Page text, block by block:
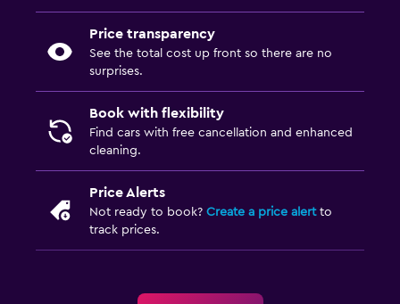
Price transparency
See the total cost up front so there are no
surprises.
Book with flexibility
Find cars with free cancellation and enhanced
cleaning.
Price Alerts
Not ready to book? Create a price alertto
track prices.